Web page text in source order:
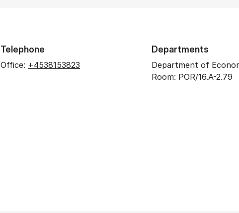
Telephone
Office: +4538153823
Departments
Department of
Room: POR/16.A-2.79